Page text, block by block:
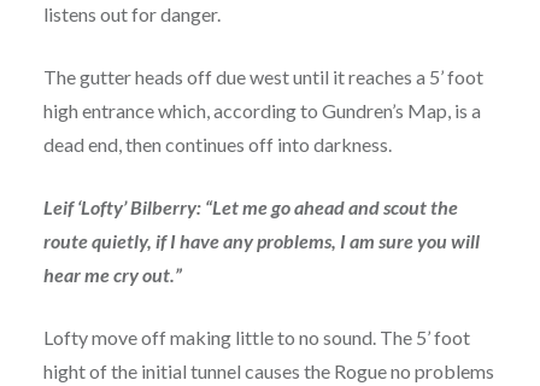
listens out for danger.
The gutter heads off due west until it reaches a 5’ foot
high entrance which, according to Gundren’s Map, is a
dead end, then continues off into darkness.
Leif ‘Lofty’ Bilberry: “Let me go ahead and scout the
route quietly, if I have any problems, I am sure you will
hear me cry out.”
Lofty move off making little to no sound. The 5’ foot
hight of the initial tunnel causes the Rogue no problems